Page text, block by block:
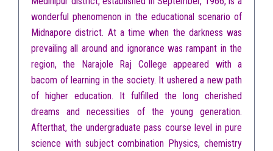
wonderful phenomenon in the educational scenario of
Midnapore district. At a time when the darkness was
prevailing all around and ignorance was rampant in the
region, the Narajole Raj College appeared with a
bacom of learning in the society. It ushered a new path
of higher education. It fulfilled the long cherished
dreams and necessities of the young generation.
Afterthat, the undergraduate pass course level in pure
science with subject combination Physics, chemistry